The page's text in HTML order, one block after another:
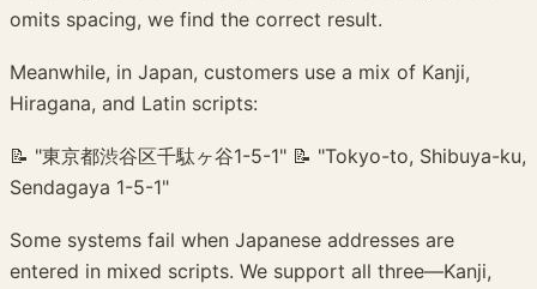
omits spacing, we find the correct result.
Meanwhile, in Japan, customers use a mix of Kanji,
Hiragana, and Latin scripts:
📝 "東京都渋谷区千駄ヶ谷1-5-1" 📝 "Tokyo-to, Shibuya-ku,
Sendagaya 1-5-1"
Some systems fail when Japanese addresses are
entered in mixed scripts. We support all three—Kanji,